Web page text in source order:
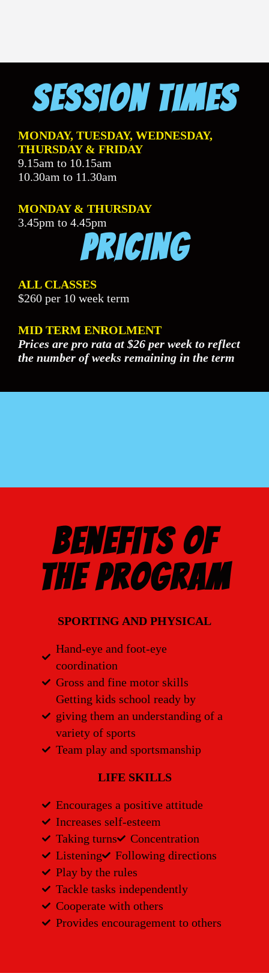
Session Times
MONDAY, TUESDAY, WEDNESDAY,
THURSDAY & FRIDAY
9.15am to 10.15am
10.30am to 11.30am
MONDAY & THURSDAY
3.45pm to 4.45pm
PRICING
ALL CLASSES
$260 per 10 week term
MID TERM ENROLMENT
Prices are pro rata at $26 per week to reflect
the number of weeks remaining in the term
Benefits of
the Program
SPORTING AND PHYSICAL
Hand-eye and foot-eye
coordination
Gross and fine motor skills
Getting kids school ready by
giving them an understanding of a
variety of sports
Team play and sportsmanship
LIFE SKILLS
Encourages a positive attitude
Increases self-esteem
Taking turns
Concentration
Listening
Following directions
Play by the rules
Tackle tasks independently
Cooperate with others
Provides encouragement to others